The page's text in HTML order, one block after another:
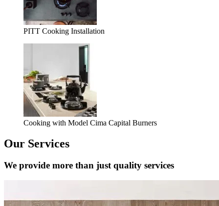
PITT Cooking Installation
Cooking with Model Cima Capital Burners
Our Services
We provide more than just quality services